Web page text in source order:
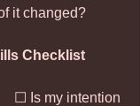
it changed?
Checklist
☐ Is my intention